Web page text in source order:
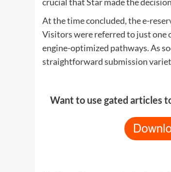
At the time concluded, the e-
Visitors were referred to just one
engine-optimized pathways. As
straightforward submission
Want to use gated articles